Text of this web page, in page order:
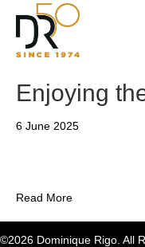
Enjoying
6 June 2025
Read More
©2026 Dominique Rigo. All